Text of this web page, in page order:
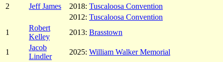
2
Jeff James 2018: Tuscaloosa Convention
2012: Tuscaloosa Convention
1
Robert
Kelley
2013: Brasstown
1
Jacob
Lindler
2025: William Walker Memorial